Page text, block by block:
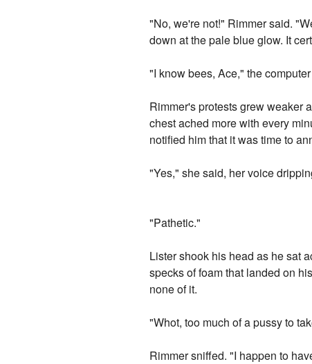
"No, we're not!" Rimmer said.
down at the pale blue glow. It
"I know bees, Ace," the
Rimmer's protests grew weaker
chest ached more with every
notified him that it was time to
"Yes," she said, her voice
"Pathetic."
Lister shook his head as he sat
specks of foam that landed on
none of it.
"Whot, too much of a pussy to
Rimmer sniffed. "I happen to